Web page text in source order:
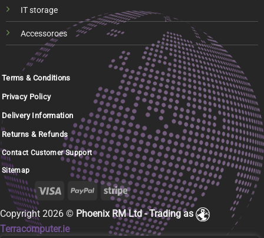
IT storage
Accessoroes
Terms & Conditions
Privacy Policy
Delivery Information
Returns & Refunds
Contact Customer Support
Sitemap
Copyright 2026 © Phoenix RM Ltd - Trading as
Terracomputer.ie